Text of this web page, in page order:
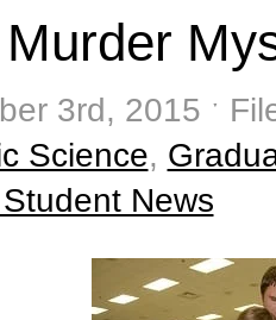
3rd, 2015 ˑ
Science,
News